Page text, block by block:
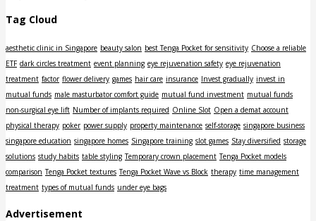
Tag Cloud
aesthetic clinic in Singapore beauty salon best Tenga Pocket for sensitivity Choose a reliable
ETF dark circles treatment event planning eye rejuvenation safety eye rejuvenation
treatment factor flower delivery games hair care insurance Invest gradually invest in
mutual funds male masturbator comfort guide mutual fund investment mutual funds
non-surgical eye lift Number of implants required Online Slot Open a demat account
physical therapy poker power supply property maintenance self-storage singapore business
singapore education singapore homes Singapore training slot games Stay diversified storage
solutions study habits table styling Temporary crown placement Tenga Pocket models
comparison Tenga Pocket textures Tenga Pocket Wave vs Block therapy time management
treatment types of mutual funds under eye bags
Advertisement